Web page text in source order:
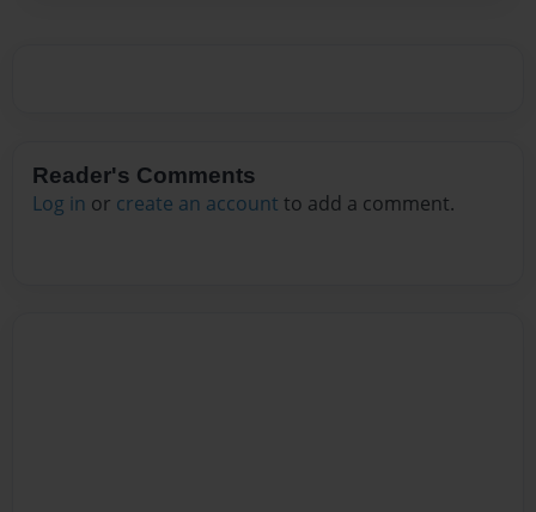
Reader's Comments
Log in or create an account to add a comment.